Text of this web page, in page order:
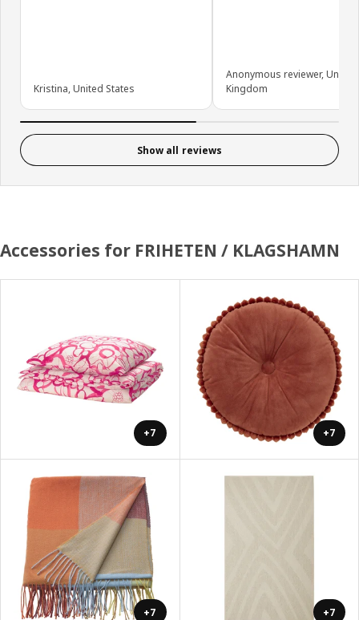
Kristina, United States
Anonymous reviewer, United
Kingdom
Show all reviews
Accessories for FRIHETEN / KLAGSHAMN
+7 +7
+7 +7